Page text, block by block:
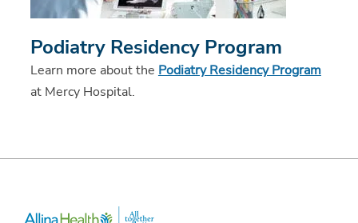
Podiatry Residency Program
Learn more about the Podiatry Residency Program
at Mercy Hospital.